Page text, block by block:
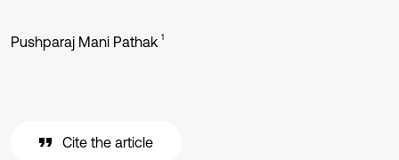
Pushparaj Mani Pathak 1
Cite the article